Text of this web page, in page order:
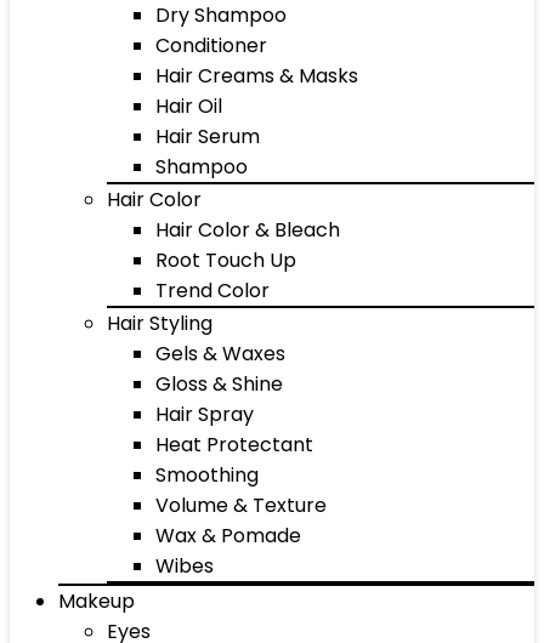
Dry Shampoo
Conditioner
Hair Creams & Masks
Hair Oil
Hair Serum
Shampoo
Hair Color
Hair Color & Bleach
Root Touch Up
Trend Color
Hair Styling
Gels & Waxes
Gloss & Shine
Hair Spray
Heat Protectant
Smoothing
Volume & Texture
Wax & Pomade
Wibes
Makeup
Eyes